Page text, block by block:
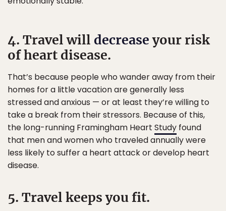
4. Travel will decreaseyour risk
of heart disease.
That’s because people who wander away from their
homes for a little vacation are generally less
stressed and anxious — or at least they’re willing to
take a break from their stressors. Because of this,
the long-running Framingham Heart Study found
that men and women who traveled annually were
less likely to suffer a heart attack or develop heart
disease.
5. Travel keeps you fit.